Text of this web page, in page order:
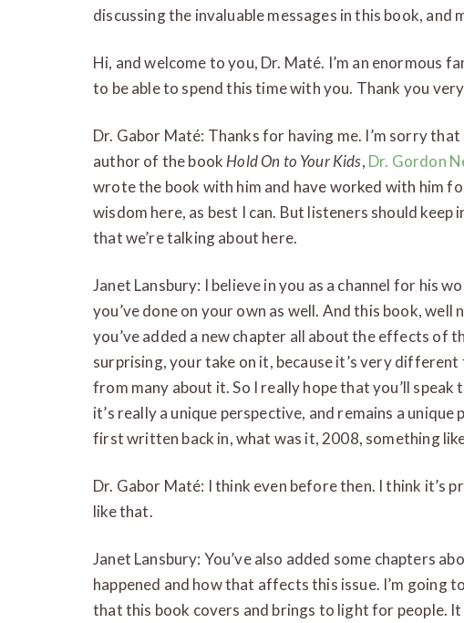
discussing the invaluable messages in this book, and
Hi, and welcome to you, Dr. Maté. I’m an enormous
to be able to spend this time with you. Thank you
Dr. Gabor Maté: Thanks for having me. I’m sorry
author of the book Hold On to Your Kids, Dr. Gordon
wrote the book with him and have worked with him
wisdom here, as best I can. But listeners should keep
that we’re talking about here.
Janet Lansbury: I believe in you as a channel for his
you’ve done on your own as well. And this book, well
you’ve added a new chapter all about the effects of
surprising, your take on it, because it’s very
from many about it. So I really hope that you’ll
it’s really a unique perspective, and remains a
first written back in, what was it, 2008, something
Dr. Gabor Maté: I think even before then. I think it’s
like that.
Janet Lansbury: You’ve also added some chapters
happened and how that affects this issue. I’m going
that this book covers and brings to light for people. It